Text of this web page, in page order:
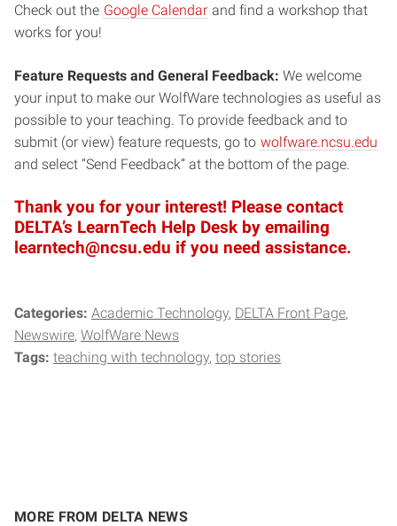
Check out the Google Calendar and find a workshop that
works for you!
Feature Requests and General Feedback: We welcome
your input to make our WolfWare technologies as useful as
possible to your teaching. To provide feedback and to
submit (or view) feature requests, go to wolfware.ncsu.edu
and select “Send Feedback” at the bottom of the page.
Thank you for your interest! Please contact
DELTA’s LearnTech Help Desk by emailing
learntech@ncsu.edu if you need assistance.
Categories: Academic Technology DELTA Front Page
Newswire WolfWare News
Tags: teaching with technology top stories
MORE FROM DELTA NEWS